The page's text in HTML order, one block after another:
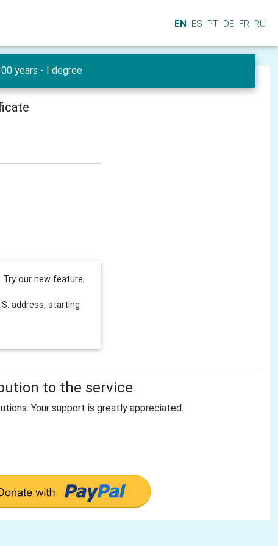
EN ES PT DE FR RU
years - I degree
Try our new feature,
address, starting
to the service
Your support is greatly appreciated.